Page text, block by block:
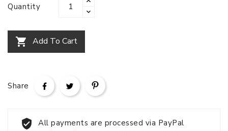
Quantity
 Add To Cart
Share
All payments are processed via PayPal